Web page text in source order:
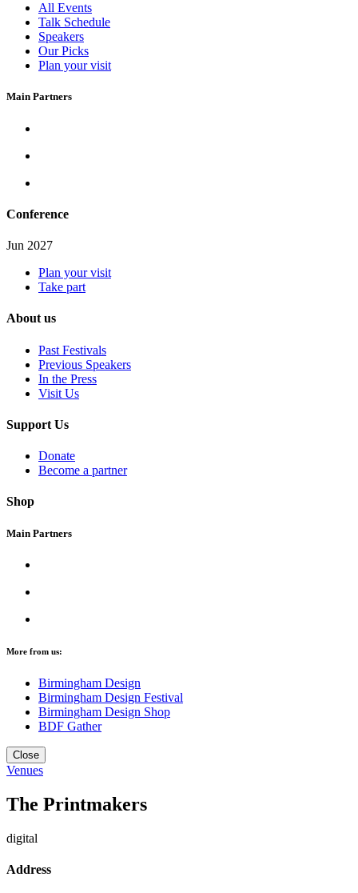
All Events
Talk Schedule
Speakers
Our Picks
Plan your visit
Main Partners
Conference
Jun 2027
Plan your visit
Take part
About us
Past Festivals
Previous Speakers
In the Press
Visit Us
Support Us
Donate
Become a partner
Shop
Main Partners
More from us:
Birmingham Design
Birmingham Design Festival
Birmingham Design Shop
BDF Gather
Close
Venues
The Printmakers
digital
Address